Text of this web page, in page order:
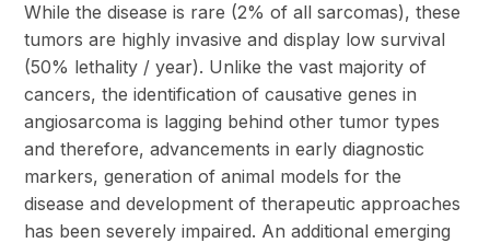
While the disease is rare (2% of all sarcomas), these
tumors are highly invasive and display low survival
(50% lethality / year). Unlike the vast majority of
cancers, the identification of causative genes in
angiosarcoma is lagging behind other tumor types
and therefore, advancements in early diagnostic
markers, generation of animal models for the
disease and development of therapeutic approaches
has been severely impaired. An additional emerging